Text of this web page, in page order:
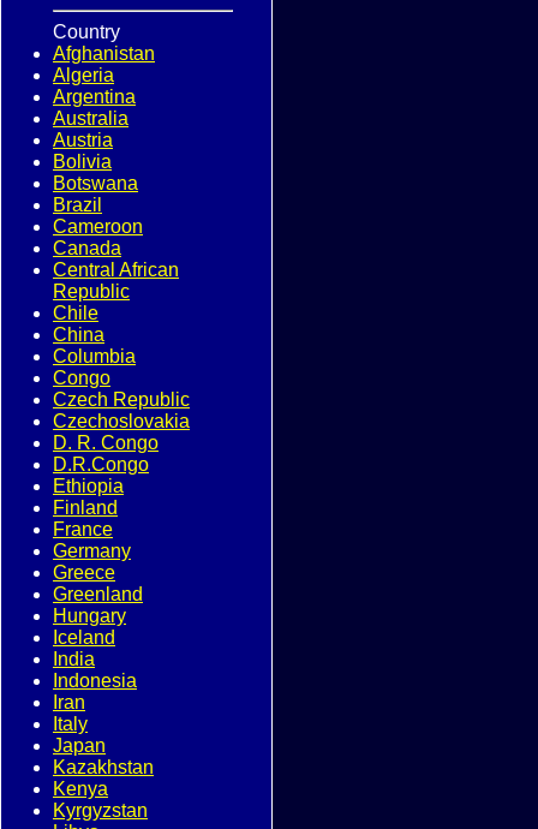
Country
Afghanistan
Algeria
Argentina
Australia
Austria
Bolivia
Botswana
Brazil
Cameroon
Canada
Central African
Republic
Chile
China
Columbia
Congo
Czech Republic
Czechoslovakia
D. R. Congo
D.R.Congo
Ethiopia
Finland
France
Germany
Greece
Greenland
Hungary
Iceland
India
Indonesia
Iran
Italy
Japan
Kazakhstan
Kenya
Kyrgyzstan